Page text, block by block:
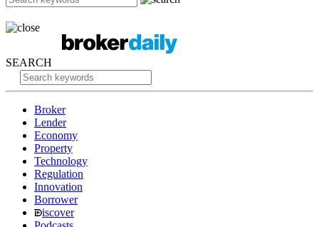
SEARCH
Broker
Lender
Economy
Property
Technology
Regulation
Innovation
Borrower
iscover